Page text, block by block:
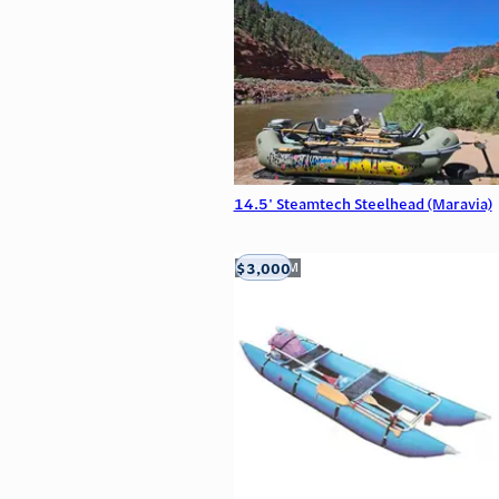
14.5' Steamtech Steelhead (Maravia)
Aztec, NM
$3,000